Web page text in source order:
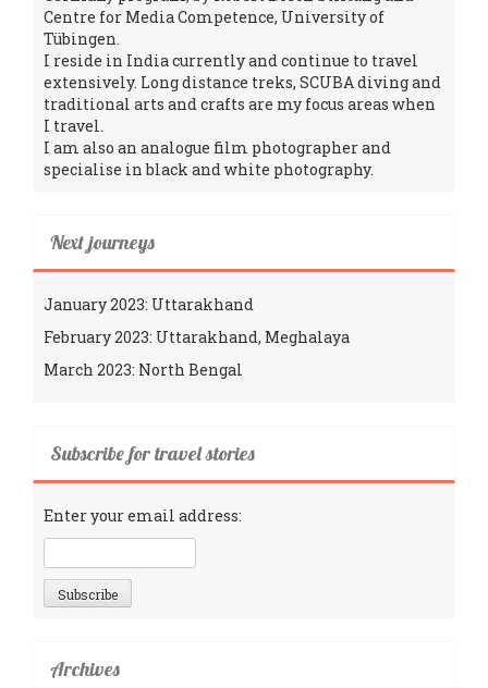
Centre for Media Competence, University of
Tübingen.
I reside in India currently and continue to travel
extensively. Long distance treks, SCUBA diving and
traditional arts and crafts are my focus areas when
I travel.
I am also an analogue film photographer and
specialise in black and white photography.
Next journeys
January 2023: Uttarakhand
February 2023: Uttarakhand, Meghalaya
March 2023: North Bengal
Subscribe for travel stories
Enter your email address:
Archives